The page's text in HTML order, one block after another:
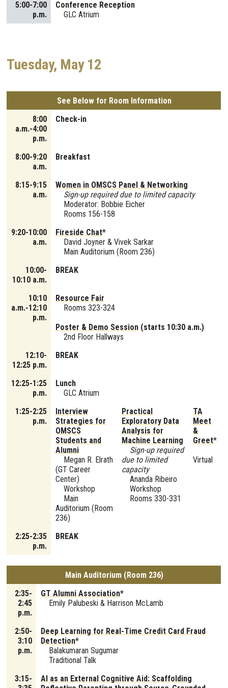
5:00-7:00
p.m.
Conference Reception
GLC Atrium
Tuesday, May 12
See Below for Room Information
8:00
a.m.-4:00
p.m.
Check-in
8:00-9:20
a.m.
Breakfast
8:15-9:15
a.m.
Women in OMSCS Panel & Networking
Sign-up required due to limited capacity
Moderator: Bobbie Eicher
Rooms 156-158
9:20-10:00
a.m.
Fireside Chat*
David Joyner & Vivek Sarkar
Main Auditorium (Room 236)
10:00-
10:10 a.m.
BREAK
10:10
a.m.-12:10
p.m.
Resource Fair
Rooms 323-324
Poster & Demo Session (starts 10:30 a.m.)
2nd Floor Hallways
12:10-
12:25 p.m.
BREAK
12:25-1:25
p.m.
Lunch
GLC Atrium
1:25-2:25
p.m.
Interview
Strategies for
OMSCS
Students and
Alumni
Megan R. Elrath
(GT Career
Center)
Workshop
Main
Auditorium (Room
236)
Practical
Exploratory Data
Analysis for
Machine Learning
Sign-up required
due to limited
capacity
Ananda Ribeiro
Workshop
Rooms 330-331
TA
Meet
&
Greet*
Virtual
2:25-2:35
p.m.
BREAK
Main Auditorium (Room 236)
2:35-
2:45
p.m.
GT Alumni Association*
Emily Palubeski & Harrison McLamb
2:50-
3:10
p.m.
Deep Learning for Real-Time Credit Card Fraud
Detection*
Balakumaran Sugumar
Traditional Talk
3:15-
AI as an External Cognitive Aid: Scaffolding